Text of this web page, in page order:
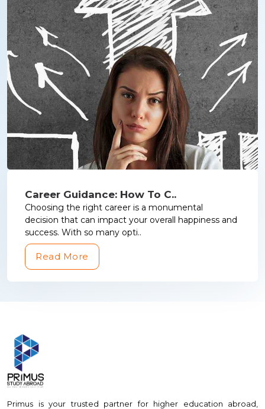
Career Guidance: How To C..
Choosing the right career is a monumental
decision that can impact your overall happiness and
success. With so many opti..
Read More
Primus is your trusted partner for higher education abroad,